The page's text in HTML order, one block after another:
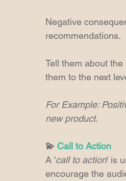
Negative
recommendations.
Tell them about
them to the next
For Example:
new product.
💫 Call to Action
A 'call to action' is
encourage the